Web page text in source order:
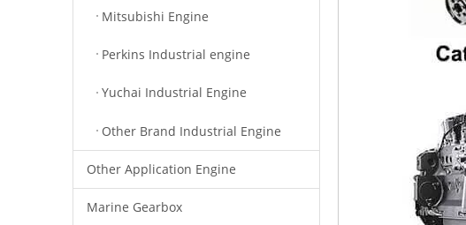
Mitsubishi Engine
Perkins Industrial engine
Yuchai Industrial Engine
Other Brand Industrial Engine
Other Application Engine
Marine Gearbox